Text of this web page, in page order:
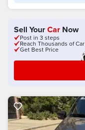
Sell YourCar Now
Post in 3 steps
Reach Thousands of
Get Best Price